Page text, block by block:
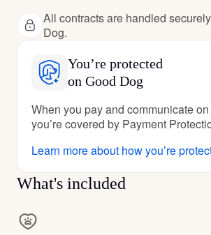
All contracts are handled
Dog.
You’re protected
on Good Dog
When you pay and communicate
you’re covered by Payment
Learn more about how you’re
What's included